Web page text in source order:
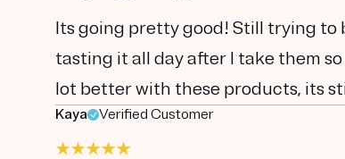
Its going pretty good! Still trying to
tasting it all day after I take them
lot better with these products, its
Kaya Verified Customer